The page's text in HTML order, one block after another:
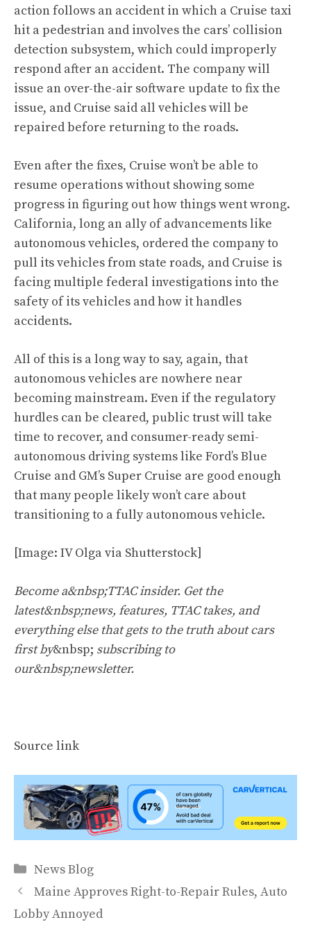
action follows an accident in which a Cruise taxi
hit a pedestrian and involves the cars’ collision
detection subsystem, which could improperly
respond after an accident. The company will
issue an over-the-air software update to fix the
issue, and Cruise said all vehicles will be
repaired before returning to the roads.
Even after the fixes, Cruise won’t be able to
resume operations without showing some
progress in figuring out how things went wrong.
California, long an ally of advancements like
autonomous vehicles, ordered the company to
pull its vehicles from state roads, and Cruise is
facing multiple federal investigations into the
safety of its vehicles and how it handles
accidents.
All of this is a long way to say, again, that
autonomous vehicles are nowhere near
becoming mainstream. Even if the regulatory
hurdles can be cleared, public trust will take
time to recover, and consumer-ready semi-
autonomous driving systems like Ford’s Blue
Cruise and GM’s Super Cruise are good enough
that many people likely won’t care about
transitioning to a fully autonomous vehicle.
[Image: IV Olga via Shutterstock]
Become a&nbsp;TTAC insider. Get the
latest&nbsp;news, features, TTAC takes, and
everything else that gets to the truth about cars
first by&nbsp; subscribing to
our&nbsp;newsletter.
Source link
Categories
News Blog
Maine Approves Right-to-Repair Rules, Auto
Lobby Annoyed